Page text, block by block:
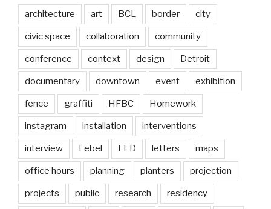
architecture art BCL border city
civic space collaboration community
conference context design Detroit
documentary downtown event exhibition
fence graffiti HFBC Homework
instagram installation interventions
interview Lebel LED letters maps
office hours planning planters projection
projects public research residency